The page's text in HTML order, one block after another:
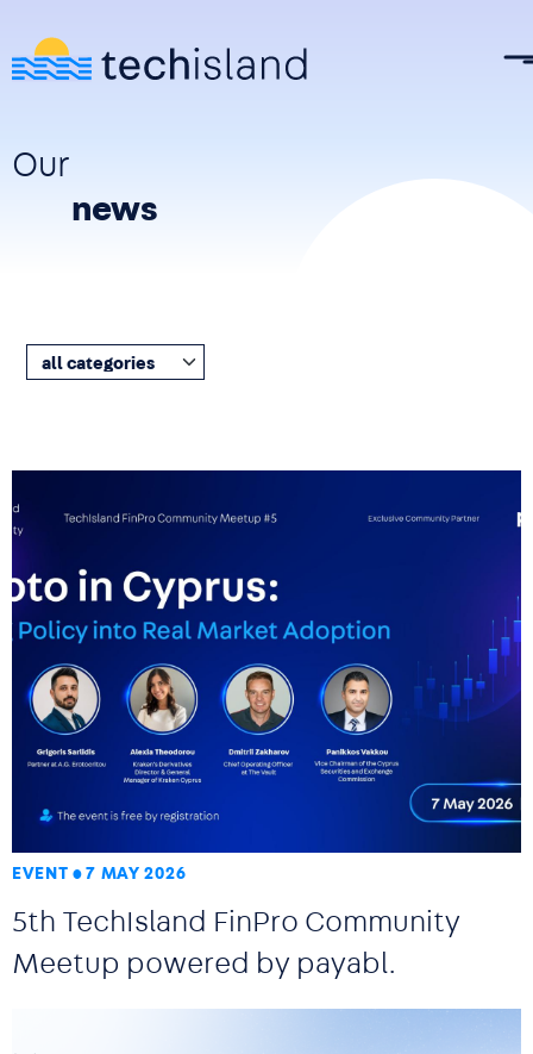
Our
news
EVENT 7 MAY 2026
5th TechIsland FinPro Community
Meetup powered by payabl.